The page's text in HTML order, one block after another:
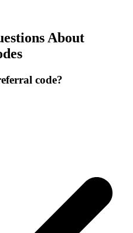
About
code?